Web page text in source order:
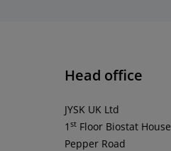
Head office
JYSK UK Ltd
1 stFloor Biostat House
Pepper Road